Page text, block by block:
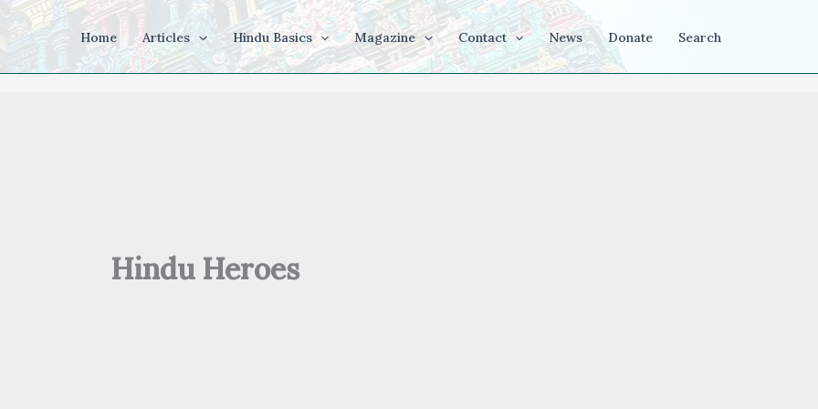
Home Articles Hindu Basics Magazine Contact News Donate Search
Hindu Heroes